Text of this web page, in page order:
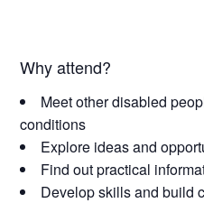
Why attend?
Meet other disabled
conditions
Explore ideas and
Find out practical
Develop skills and build